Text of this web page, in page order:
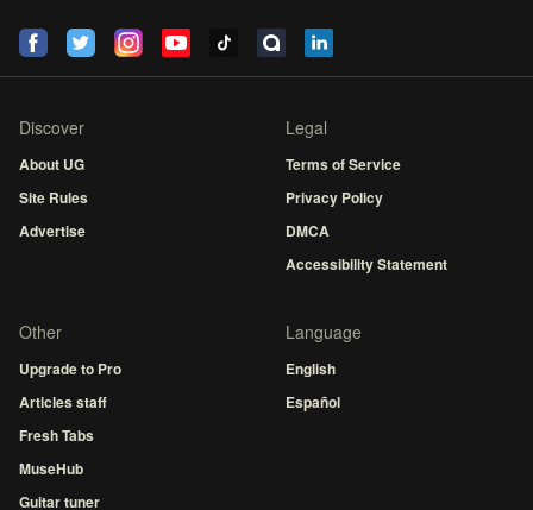
Discover
About UG
Site Rules
Advertise
Legal
Terms of Service
Privacy Policy
DMCA
Accessibility Statement
Other
Upgrade to Pro
Articles staff
Fresh Tabs
MuseHub
Guitar tuner
Language
English
Español